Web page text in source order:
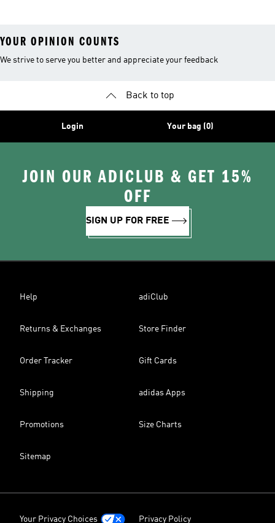
YOUR OPINION COUNTS
We strive to serve you better and appreciate your feedback
Back to top
Login Your bag (0)
JOIN OUR ADICLUB & GET 15%
OFF
SIGN UP FOR FREE
Help adiClub
Returns & Exchanges Store Finder
Order Tracker Gift Cards
Shipping adidas Apps
Promotions Size Charts
Sitemap
Your Privacy Choices Privacy Policy